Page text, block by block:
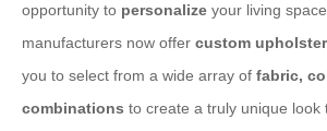
opportunity to personalize your living
manufacturers now offer custom
you to select from a wide array of fabric,
combinations to create a truly unique look